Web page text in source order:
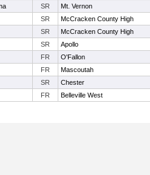
SR
Mt. Vernon
SR
McCracken County High
SR
McCracken County High
SR
Apollo
FR
O'Fallon
FR
Mascoutah
SR
Chester
FR Belleville West